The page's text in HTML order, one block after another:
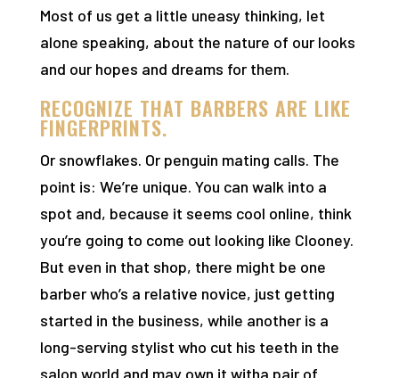
Most of us get a little uneasy thinking, let
alone speaking, about the nature of our looks
and our hopes and dreams for them.
RECOGNIZE THAT BARBERS ARE LIKE
FINGERPRINTS.
Or snowflakes. Or penguin mating calls. The
point is: We’re unique. You can walk into a
spot and, because it seems cool online, think
you’re going to come out looking like Clooney.
But even in that shop, there might be one
barber who’s a relative novice, just getting
started in the business, while another is a
long-serving stylist who cut his teeth in the
salon world and may own it witha pair of